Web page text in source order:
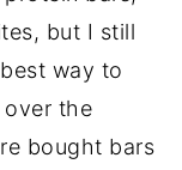
but I still
way to
the
bought bars